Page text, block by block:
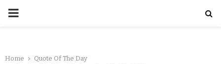
Home
Quote Of The Day